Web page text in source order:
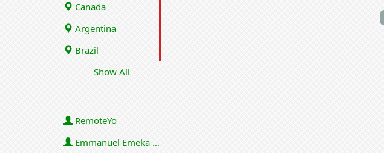
Canada
Argentina
Brazil
Show All
RemoteYo
Emmanuel Emeka Onwuzulike